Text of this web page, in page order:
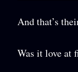
And that’s
Was it love at